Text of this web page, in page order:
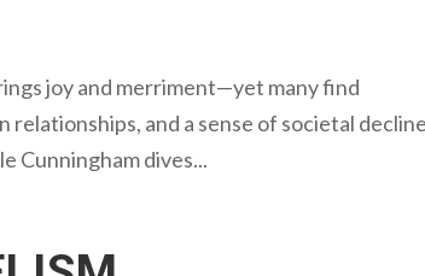
joy and merriment—yet many find
and a sense of societal
Cunningham dives...